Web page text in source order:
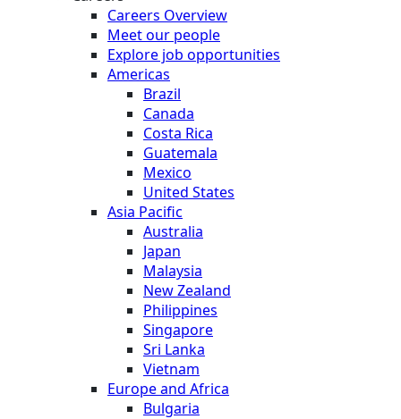
Careers Overview
Meet our people
Explore job opportunities
Americas
Brazil
Canada
Costa Rica
Guatemala
Mexico
United States
Asia Pacific
Australia
Japan
Malaysia
New Zealand
Philippines
Singapore
Sri Lanka
Vietnam
Europe and Africa
Bulgaria